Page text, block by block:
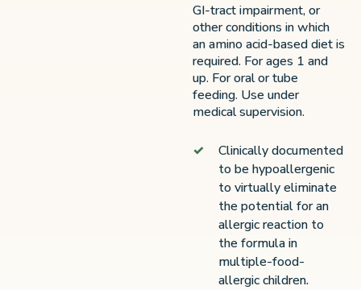
GI-tract impairment, or
other conditions in which
an amino acid-based diet is
required. For ages 1 and
up. For oral or tube
feeding. Use under
medical supervision.
Clinically documented
to be hypoallergenic
to virtually eliminate
the potential for an
allergic reaction to
the formula in
multiple-food-
allergic children.